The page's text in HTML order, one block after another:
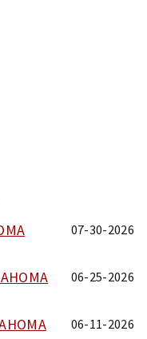
07-30-2026
06-25-2026
06-11-2026